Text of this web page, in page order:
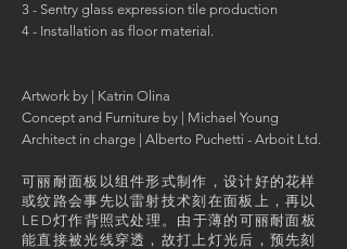
3 - Sentry glass expression tile production
4 - Installation as floor material.
Artwork by | Katrin Olina
Concept and Furniture by | Michael Young
Architect in charge | Alberto Puchetti - Arboit Ltd.
可丽耐面板以组件形式制作，设计好的花样
或纹路会事先以雷射技术刻在面板上，再以
LED灯作背照式处理。由于薄的可丽耐面板
能直接被光线穿透，故打上灯光后，预先刻